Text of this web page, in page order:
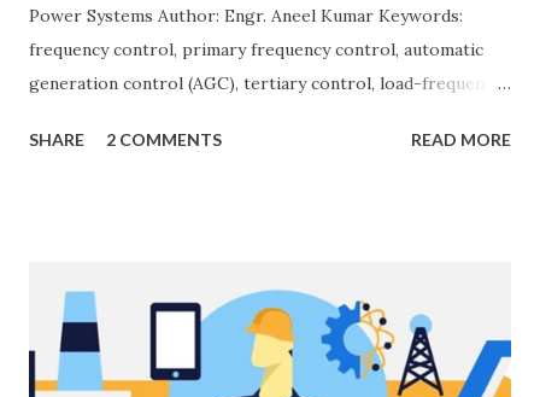
Power Systems Author: Engr. Aneel Kumar Keywords:
frequency control, primary frequency control, automatic
generation control (AGC), tertiary control, load-frequency
grid stable by balancing generation and load. When
(AGC), and Tertiary — to arrest frequency deviation,
restore the set-point and optimize generation dispatch.
Related: Power System Stability — causes & mitigation
Overview of primary, secondary and tertiary frequency
SHARE 2 COMMENTS READ MORE